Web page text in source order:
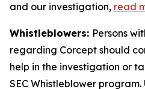
and our investigation, read
Whistleblowers: Persons
regarding Corcept should
help in the investigation or
SEC Whistleblower